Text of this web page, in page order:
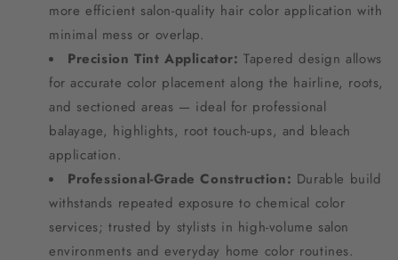
more efficient salon-quality hair color application with
minimal mess or overlap.
Precision Tint Applicator: Tapered design allows
for accurate color placement along the hairline, roots,
and sectioned areas — ideal for professional
balayage, highlights, root touch-ups, and bleach
application.
Professional-Grade Construction: Durable build
withstands repeated exposure to chemical color
services; trusted by stylists in high-volume salon
environments and everyday home color routines.